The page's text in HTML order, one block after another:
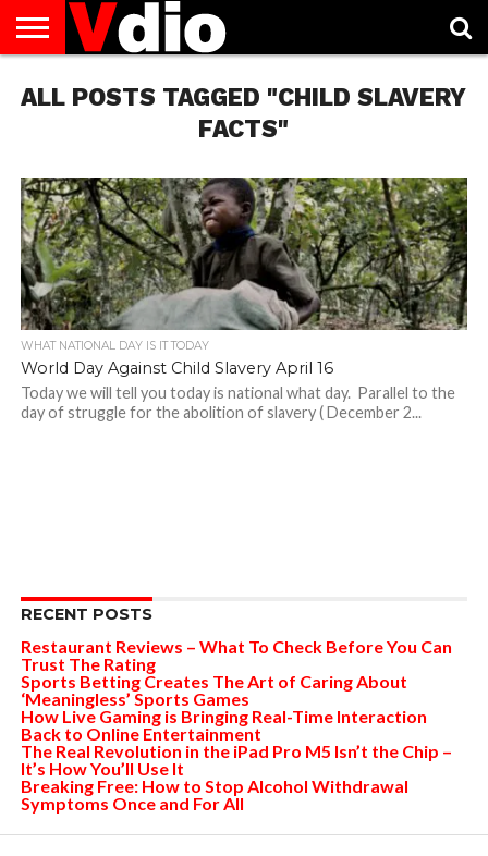
US
AUGUST
NATIONAL
CAPITAL
CITIES
CONTACT
US
DECEMBER
NATIONAL
JANUARY
NATIONAL
NATIONAL
FLAG
NOVEMBER
NATIONAL
OCTOBER
NATIONAL
PRIVACY
POLICY
TERMS
OF
TODAY IS
NATIONAL
ALL POSTS TAGGED "CHILD SLAVERY
FACTS"
WHAT NATIONAL DAY IS IT TODAY
World Day Against Child Slavery April 16
Today we will tell you today is national what day. Parallel to the
day of struggle for the abolition of slavery ( December 2...
RECENT POSTS
Restaurant Reviews – What To Check Before You Can
Trust The Rating
Sports Betting Creates The Art of Caring About
‘Meaningless’ Sports Games
How Live Gaming is Bringing Real-Time Interaction
Back to Online Entertainment
The Real Revolution in the iPad Pro M5 Isn’t the Chip –
It’s How You’ll Use It
Breaking Free: How to Stop Alcohol Withdrawal
Symptoms Once and For All